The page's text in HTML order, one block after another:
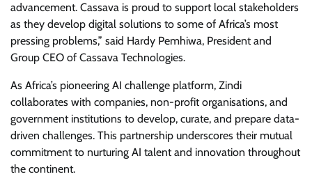
advancement. Cassava is proud to support local stakeholders
as they develop digital solutions to some of Africa’s most
pressing problems,” said Hardy Pemhiwa, President and
Group CEO of Cassava Technologies.
As Africa’s pioneering AI challenge platform, Zindi
collaborates with companies, non-profit organisations, and
government institutions to develop, curate, and prepare data-
driven challenges. This partnership underscores their mutual
commitment to nurturing AI talent and innovation throughout
the continent.